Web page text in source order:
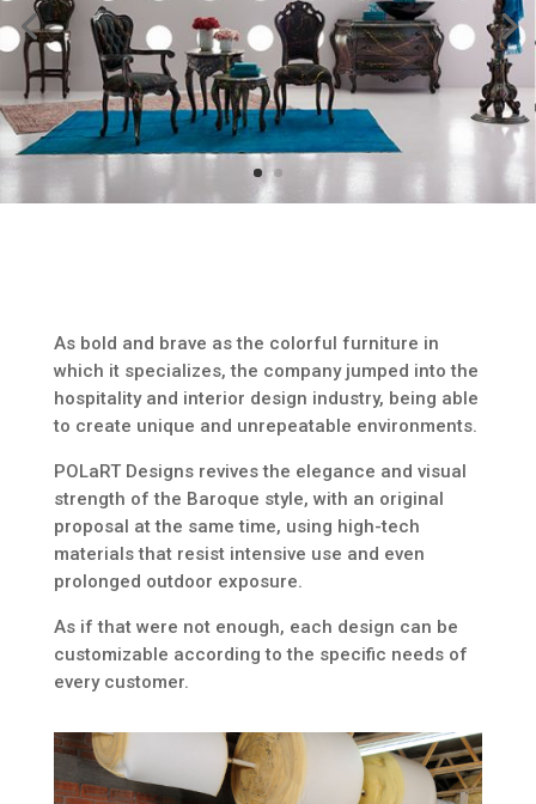
As bold and brave as the colorful furniture in
which it specializes, the company jumped into the
hospitality and interior design industry, being able
to create unique and unrepeatable environments.
POLaRT Designs revives the elegance and visual
strength of the Baroque style, with an original
proposal at the same time, using high-tech
materials that resist intensive use and even
prolonged outdoor exposure.
As if that were not enough, each design can be
customizable according to the specific needs of
every customer.